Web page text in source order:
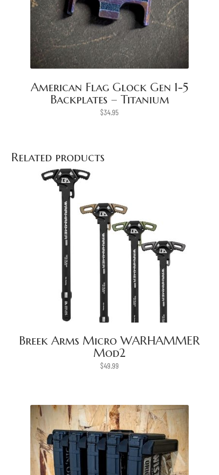
American Flag Glock Gen 1-5
Backplates – Titanium
$34.95
Related products
Breek Arms Micro WARHAMMER
Mod2
$49.99